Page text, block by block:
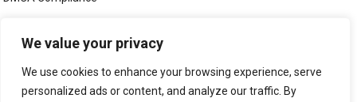
We value your privacy
We use cookies to enhance your browsing experience, serve
personalized ads or content, and analyze our traffic. By
Social Media Disclaimer